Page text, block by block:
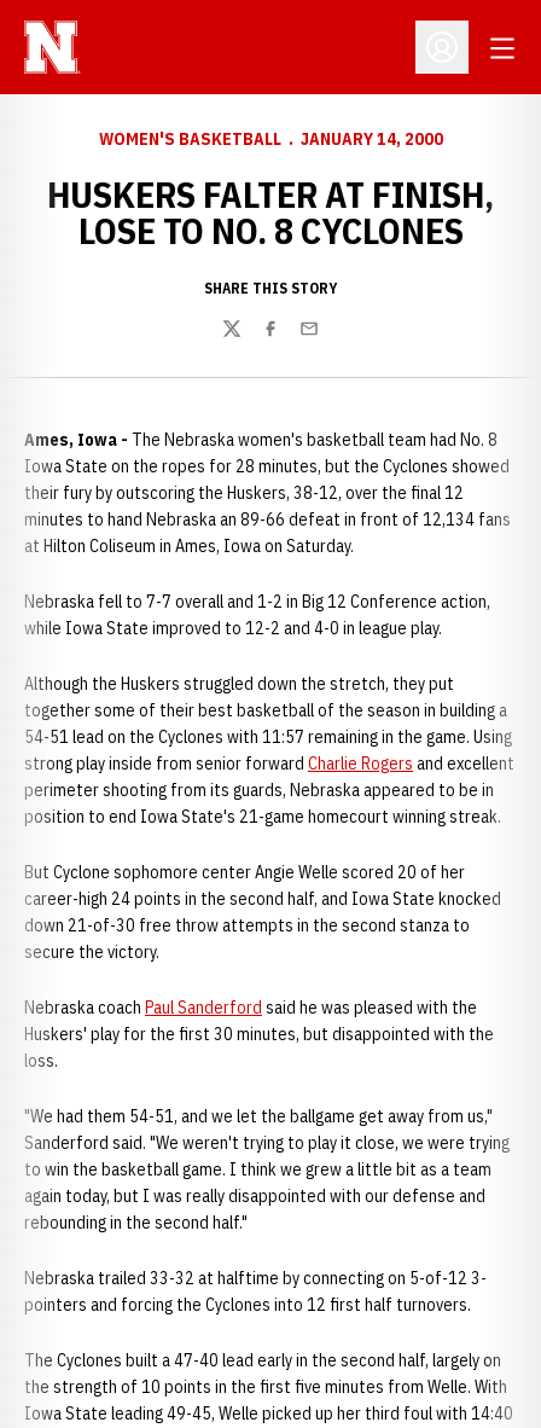
Open
WOMEN'S BASKETBALL JANUARY 14, 2000
HUSKERS FALTER AT FINISH,
LOSE TO NO. 8 CYCLONES
SHARE THIS STORY
TwitterFacebook
Email
Ames, Iowa - The Nebraska women's basketball team had No. 8
Iowa State on the ropes for 28 minutes, but the Cyclones showed
their fury by outscoring the Huskers, 38-12, over the final 12
minutes to hand Nebraska an 89-66 defeat in front of 12,134 fans
at Hilton Coliseum in Ames, Iowa on Saturday.
Nebraska fell to 7-7 overall and 1-2 in Big 12 Conference action,
while Iowa State improved to 12-2 and 4-0 in league play.
Although the Huskers struggled down the stretch, they put
together some of their best basketball of the season in building a
54-51 lead on the Cyclones with 11:57 remaining in the game. Using
strong play inside from senior forward Charlie Rogers and excellent
perimeter shooting from its guards, Nebraska appeared to be in
position to end Iowa State's 21-game homecourt winning streak.
But Cyclone sophomore center Angie Welle scored 20 of her
career-high 24 points in the second half, and Iowa State knocked
down 21-of-30 free throw attempts in the second stanza to
secure the victory.
Nebraska coach Paul Sanderford said he was pleased with the
Huskers' play for the first 30 minutes, but disappointed with the
loss.
"We had them 54-51, and we let the ballgame get away from us,"
Sanderford said. "We weren't trying to play it close, we were trying
to win the basketball game. I think we grew a little bit as a team
again today, but I was really disappointed with our defense and
rebounding in the second half."
Nebraska trailed 33-32 at halftime by connecting on 5-of-12 3-
pointers and forcing the Cyclones into 12 first half turnovers.
The Cyclones built a 47-40 lead early in the second half, largely on
the strength of 10 points in the first five minutes from Welle. With
Iowa State leading 49-45, Welle picked up her third foul with 14:40